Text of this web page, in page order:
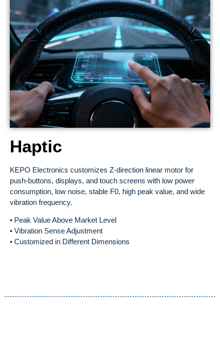
Haptic
KEPO Electronics customizes Z-direction linear motor for
push-buttons, displays, and touch screens with low power
consumption, low noise, stable F0, high peak value, and wide
vibration frequency.
• Peak Value Above Market Level
• Vibration Sense Adjustment
• Customized in Different Dimensions